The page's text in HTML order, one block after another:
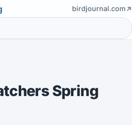
birdjournal.com
Spring